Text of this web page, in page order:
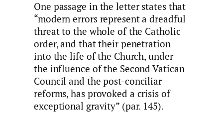
One passage in the letter states that
“modern errors represent a dreadful
threat to the whole of the Catholic
order, and that their penetration
into the life of the Church, under
the influence of the Second Vatican
Council and the post-conciliar
reforms, has provoked a crisis of
exceptional gravity” (par. 145).